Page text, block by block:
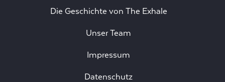
Die Geschichte von The Exhale
Unser Team
Impressum
Datenschutz